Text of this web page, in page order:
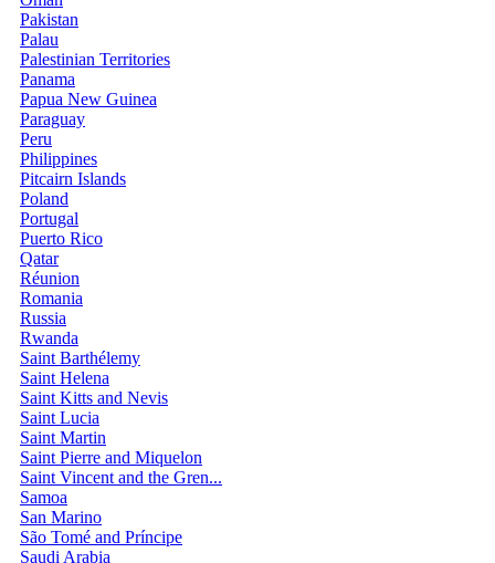
Pakistan
Palau
Palestinian Territories
Panama
Papua New Guinea
Paraguay
Peru
Philippines
Pitcairn Islands
Poland
Portugal
Puerto Rico
Qatar
Réunion
Romania
Russia
Rwanda
Saint Barthélemy
Saint Helena
Saint Kitts and Nevis
Saint Lucia
Saint Martin
Saint Pierre and Miquelon
Saint Vincent and the Gren...
Samoa
San Marino
São Tomé and Príncipe
Saudi Arabia